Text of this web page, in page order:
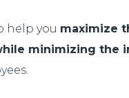
help you maximize
minimizing the